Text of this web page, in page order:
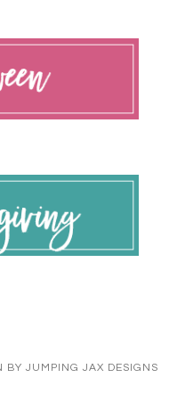
BY JUMPING JAX DESIGNS